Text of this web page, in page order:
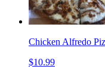
Chicken Alfredo
$10.99